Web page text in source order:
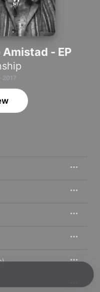
- EP
2017